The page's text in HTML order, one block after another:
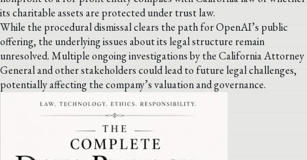
its charitable assets are protected under trust law.
While the procedural dismissal clears the path for OpenAI’s public
offering, the underlying issues about its legal structure remain
unresolved. Multiple ongoing investigations by the California Attorney
General and other stakeholders could lead to future legal challenges,
potentially affecting the company’s valuation and governance.